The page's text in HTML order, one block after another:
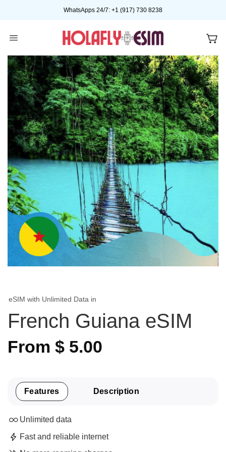
WhatsApps 24/7: +1 (917) 730 8238
eSIM with Unlimited Data in
French Guiana eSIM
From $ 5.00
Features Description
Unlimited data
Fast and reliable internet